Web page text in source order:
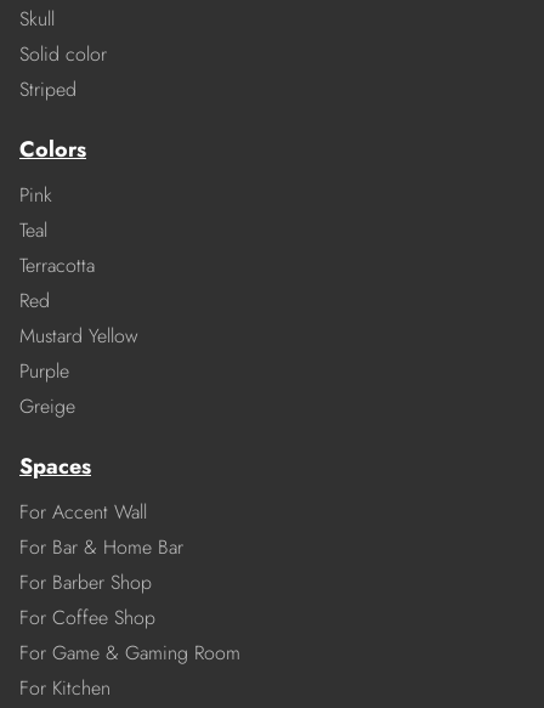
Skull
Solid color
Striped
Colors
Pink
Teal
Terracotta
Red
Mustard Yellow
Purple
Greige
Spaces
For Accent Wall
For Bar & Home Bar
For Barber Shop
For Coffee Shop
For Game & Gaming Room
For Kitchen